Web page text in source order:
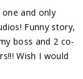
and only
Funny story,
boss and 2 co-
Wish I would